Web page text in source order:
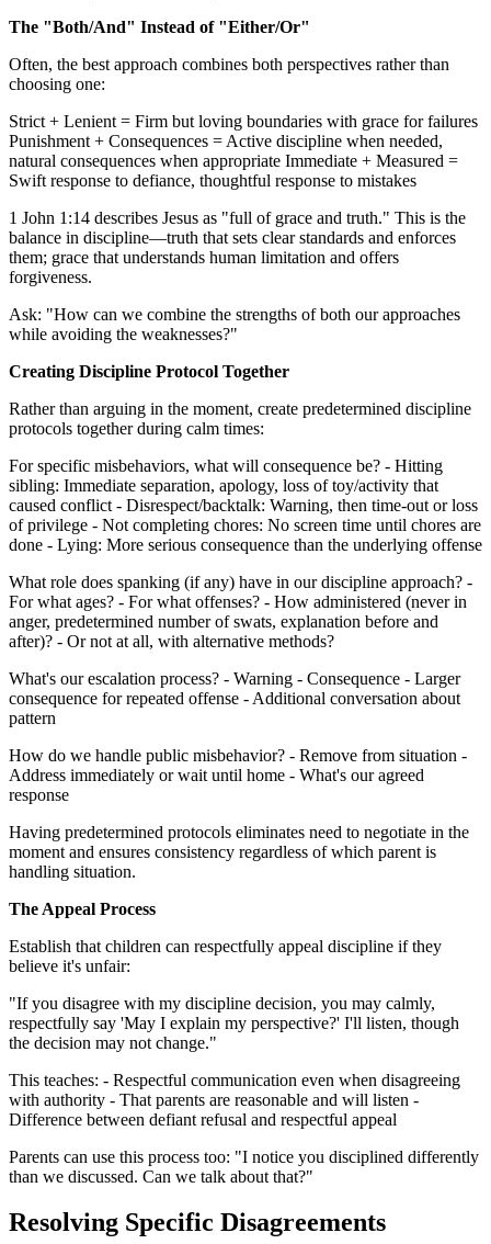
The "Both/And" Instead of "Either/Or"
Often, the best approach combines both perspectives rather than
choosing one:
Strict + Lenient = Firm but loving boundaries with grace for failures
Punishment + Consequences = Active discipline when needed,
natural consequences when appropriate Immediate + Measured =
Swift response to defiance, thoughtful response to mistakes
1 John 1:14 describes Jesus as "full of grace and truth." This is the
balance in discipline—truth that sets clear standards and enforces
them; grace that understands human limitation and offers
forgiveness.
Ask: "How can we combine the strengths of both our approaches
while avoiding the weaknesses?"
Creating Discipline Protocol Together
Rather than arguing in the moment, create predetermined discipline
protocols together during calm times:
For specific misbehaviors, what will consequence be? - Hitting
sibling: Immediate separation, apology, loss of toy/activity that
caused conflict - Disrespect/backtalk: Warning, then time-out or loss
of privilege - Not completing chores: No screen time until chores are
done - Lying: More serious consequence than the underlying offense
What role does spanking (if any) have in our discipline approach? -
For what ages? - For what offenses? - How administered (never in
anger, predetermined number of swats, explanation before and
after)? - Or not at all, with alternative methods?
What's our escalation process? - Warning - Consequence - Larger
consequence for repeated offense - Additional conversation about
pattern
How do we handle public misbehavior? - Remove from situation -
Address immediately or wait until home - What's our agreed
response
Having predetermined protocols eliminates need to negotiate in the
moment and ensures consistency regardless of which parent is
handling situation.
The Appeal Process
Establish that children can respectfully appeal discipline if they
believe it's unfair:
"If you disagree with my discipline decision, you may calmly,
respectfully say 'May I explain my perspective?' I'll listen, though
the decision may not change."
This teaches: - Respectful communication even when disagreeing
with authority - That parents are reasonable and will listen -
Difference between defiant refusal and respectful appeal
Parents can use this process too: "I notice you disciplined differently
than we discussed. Can we talk about that?"
Resolving Specific Disagreements